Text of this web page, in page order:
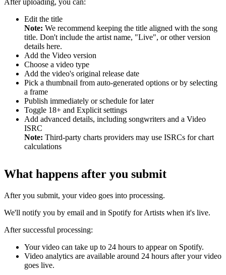
After uploading, you can:
Edit the title
Note: We recommend keeping the title aligned with the song
title. Don't include the artist name, "Live", or other version
details here.
Add the Video version
Choose a video type
Add the video's original release date
Pick a thumbnail from auto-generated options or by selecting
a frame
Publish immediately or schedule for later
Toggle 18+ and Explicit settings
Add advanced details, including songwriters and a Video
ISRC
Note: Third-party charts providers may use ISRCs for chart
calculations
What happens after you submit
After you submit, your video goes into processing.
We'll notify you by email and in Spotify for Artists when it's live.
After successful processing:
Your video can take up to 24 hours to appear on Spotify.
Video analytics are available around 24 hours after your video
goes live.